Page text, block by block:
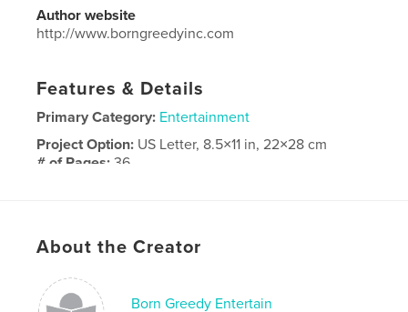
Author website
http://www.borngreedyinc.com
Features & Details
Primary Category: Entertainment
Project Option: US Letter, 8.5×11 in, 22×28 cm
# of Pages:36
Keywords
About the Creator
Born Greedy Entertain